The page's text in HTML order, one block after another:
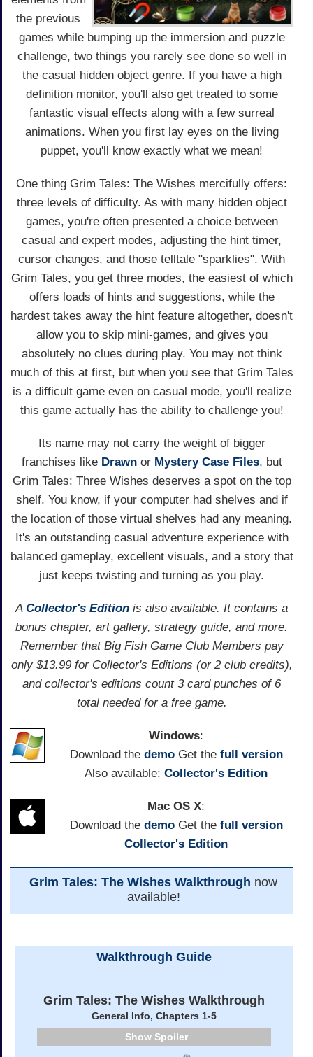
the previous
games while bumping up the immersion and puzzle
challenge, two things you rarely see done so well in
the casual hidden object genre. If you have a high
definition monitor, you'll also get treated to some
fantastic visual effects along with a few surreal
animations. When you first lay eyes on the living
puppet, you'll know exactly what we mean!
One thing Grim Tales: The Wishes mercifully offers:
three levels of difficulty. As with many hidden object
games, you're often presented a choice between
casual and expert modes, adjusting the hint timer,
cursor changes, and those telltale "sparklies". With
Grim Tales, you get three modes, the easiest of which
offers loads of hints and suggestions, while the
hardest takes away the hint feature altogether, doesn't
allow you to skip mini-games, and gives you
absolutely no clues during play. You may not think
much of this at first, but when you see that Grim Tales
is a difficult game even on casual mode, you'll realize
this game actually has the ability to challenge you!
Its name may not carry the weight of bigger
franchises like Drawnor Mystery Case Files, but
Grim Tales: Three Wishes deserves a spot on the top
shelf. You know, if your computer had shelves and if
the location of those virtual shelves had any meaning.
It's an outstanding casual adventure experience with
balanced gameplay, excellent visuals, and a story that
just keeps twisting and turning as you play.
A Collector's Edition is also available. It contains a
bonus chapter, art gallery, strategy guide, and more.
Remember that Big Fish Game Club Members pay
only $13.99 for Collector's Editions (or 2 club credits),
and collector's editions count 3 card punches of 6
total needed for a free game.
Windows:
Download the demoGet the full version
Also available: Collector's Edition
Mac OS X:
Download the demoGet the full version
Collector's Edition
Grim Tales: The Wishes Walkthrough now
available!
Walkthrough Guide
Grim Tales: The Wishes Walkthrough
General Info, Chapters 1-5
Spoiler